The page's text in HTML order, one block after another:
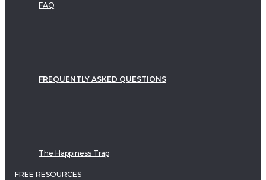
FAQ
FREQUENTLY ASKED QUESTIONS
The Happiness Trap
FREE RESOURCES